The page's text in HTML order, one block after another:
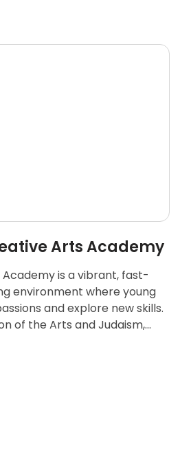
Arts Academy
is a vibrant, fast-
environment where young
and explore new skills.
of the Arts and Judaism,…